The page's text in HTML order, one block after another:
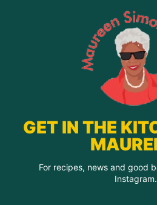
GET IN THE
For recipes, news and good
Instagram.